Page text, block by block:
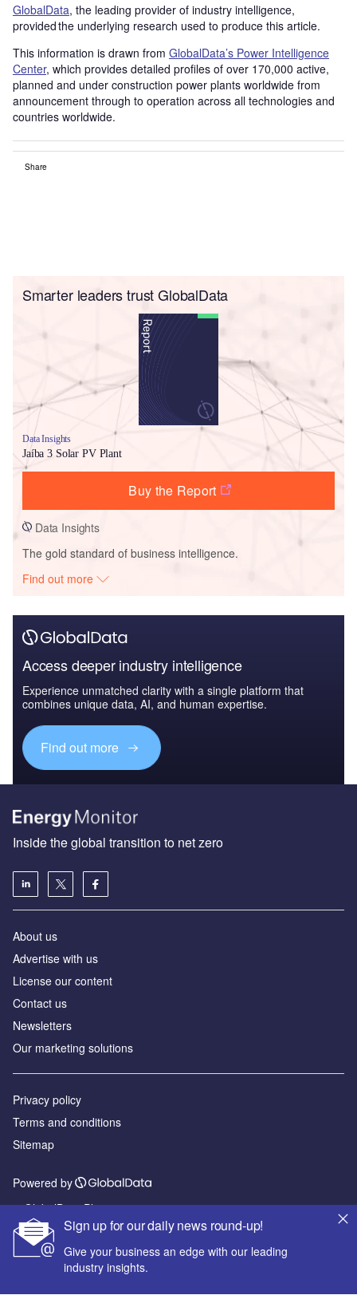
GlobalData, the leading provider of industry intelligence,
provided the underlying research used to produce this article.
This information is drawn from GlobalData’s Power Intelligence
Center, which provides detailed profiles of over 170,000 active,
planned and under construction power plants worldwide from
announcement through to operation across all technologies and
countries worldwide.
Share
Smarter leaders trust GlobalData
Data Insights
Jaíba 3 Solar PV Plant
Buy the Report
Data Insights
The gold standard of business intelligence.
Find out more
Access deeper industry intelligence
Experience unmatched clarity with a single platform that
combines unique data, AI, and human expertise.
Find out more
Sign up for our daily news round-up!
Give your business an edge with our leading
industry insights.
Inside the global transition to net zero
About us
Advertise with us
License our content
Contact us
Newsletters
Our marketing solutions
Privacy policy
Terms and conditions
Sitemap
Powered by
© GlobalData Plc 2026